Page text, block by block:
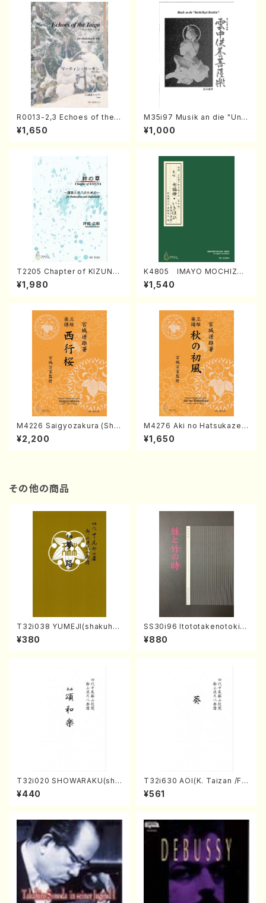
R0013-2,3 Echoes of the T
aiga (Shakuhachi 3 /Marty
Regan/Shakuhachi parts)
¥1,650
M35i97 Musik an die "Unc
hu Kuyo Bosatsu" (Hideo
Mizokami / Organ / Score)
¥1,000
T2205 Chapter of KIZUNA
(Banbooflute and Shakuha
chi/K. TSUBONOU /Full Sc
¥1,980
K4805 IMAYO MOCHIZUK
I (Nagauta Shamisen /Y. K
INEYA /Full Score)
¥1,540
M4226 Saigyozakura (Sha
misen /M. MIYAGI /Full Sco
re)
¥2,200
M4276 Aki no Hatsukaze
(Shamisen /M. MIYAGI /Full
Score)
¥1,650
その他の商品
T32i038 YUMEJI(shakuhac
hi/K. Kouzan /Full Score)
¥380
SS30i96 Itototakenotoki(K
oto , 17, Shakuhachi/H.SAW
AI/Score)
¥880
T32i020 SHOWARAKU(sha
kuhachi/N. Tozan Ryuso /F
ull Score)
¥440
T32i630 AOI(K. Taizan /Ful
l Score)
¥561